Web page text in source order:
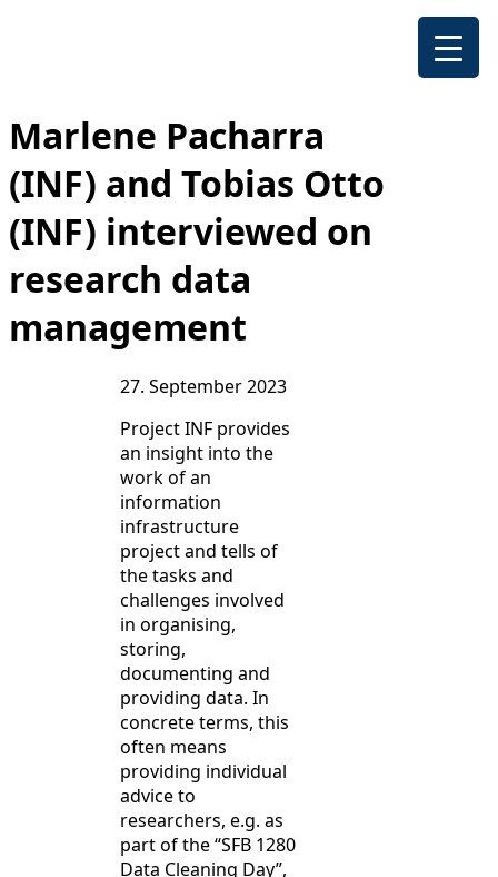
Marlene Pacharra
(INF) and Tobias Otto
(INF) interviewed on
research data
management
27. September 2023
Project INF provides
an insight into the
work of an
information
infrastructure
project and tells of
the tasks and
challenges involved
in organising,
storing,
documenting and
providing data. In
concrete terms, this
often means
providing individual
advice to
researchers, e.g. as
part of the “SFB 1280
Data Cleaning Day”,